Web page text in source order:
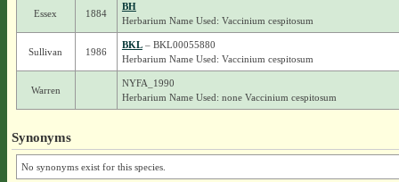
Essex 1884
BH
Herbarium Name Used: Vaccinium cespitosum
Sullivan 1986
BKL– BKL00055880
Herbarium Name Used: Vaccinium cespitosum
Warren
NYFA_1990
Herbarium Name Used: none Vaccinium cespitosum
Synonyms
No synonyms exist for this species.